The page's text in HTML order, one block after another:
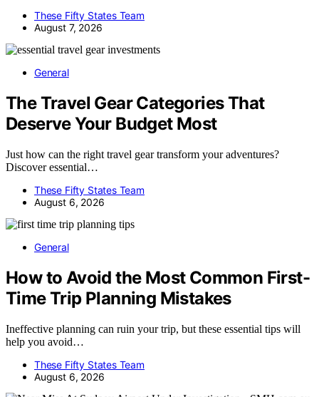
These Fifty States Team
August 7, 2026
General
The Travel Gear Categories That
Deserve Your Budget Most
Just how can the right travel gear transform your adventures?
Discover essential…
These Fifty States Team
August 6, 2026
General
How to Avoid the Most Common First-
Time Trip Planning Mistakes
Ineffective planning can ruin your trip, but these essential tips will
help you avoid…
These Fifty States Team
August 6, 2026